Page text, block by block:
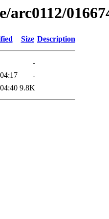
arc0112/
Size Description
-
-
9.8K